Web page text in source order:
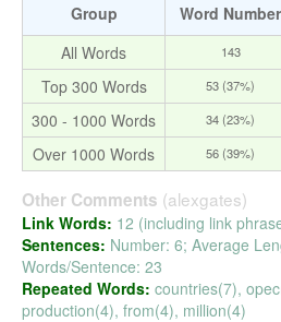
Group Word Number
All Words
143
Top 300 Words 53 (37%)
300 - 1000 Words 34 (23%)
Over 1000 Words 56 (39%)
Other Comments (alexgates)
Link Words: 12 (including link
Sentences: Number: 6; Average
Words/Sentence: 23
Repeated Words: countries(7),
production(4), from(4), million(4)